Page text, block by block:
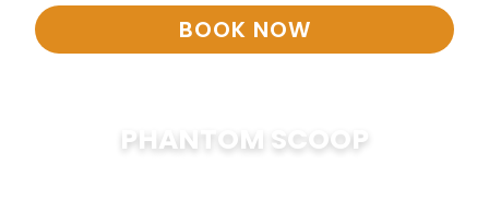
BOOK NOW
PHANTOM SCOOP